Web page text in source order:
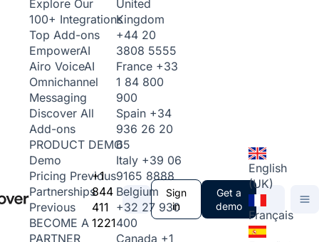
Explore Our
100+ Integrations
Top Add-ons
EmpowerAI
Airo VoiceAI
Omnichannel
Messaging
Discover All
Add-ons
PRODUCT DEMO
Demo
Pricing Previous
Partnerships
Previous
BECOME A
PARTNER
+1
844
411
1221
United
Kingdom
+44 20
3808 5555
France +33
1 84 800
900
Spain +34
936 26 20
65
Italy +39 06
9165 8888
Belgium
+32 27 930
400
Canada +1
Sign
in
Get a
demo
English
(UK)
Français